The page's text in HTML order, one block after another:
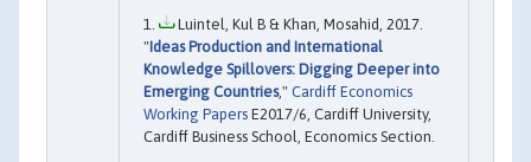
Luintel, Kul B & Khan, Mosahid, 2017.
"Ideas Production and International
Knowledge Spillovers: Digging Deeper into
Emerging Countries," Cardiff Economics
Working Papers E2017/6, Cardiff University,
Cardiff Business School, Economics Section.